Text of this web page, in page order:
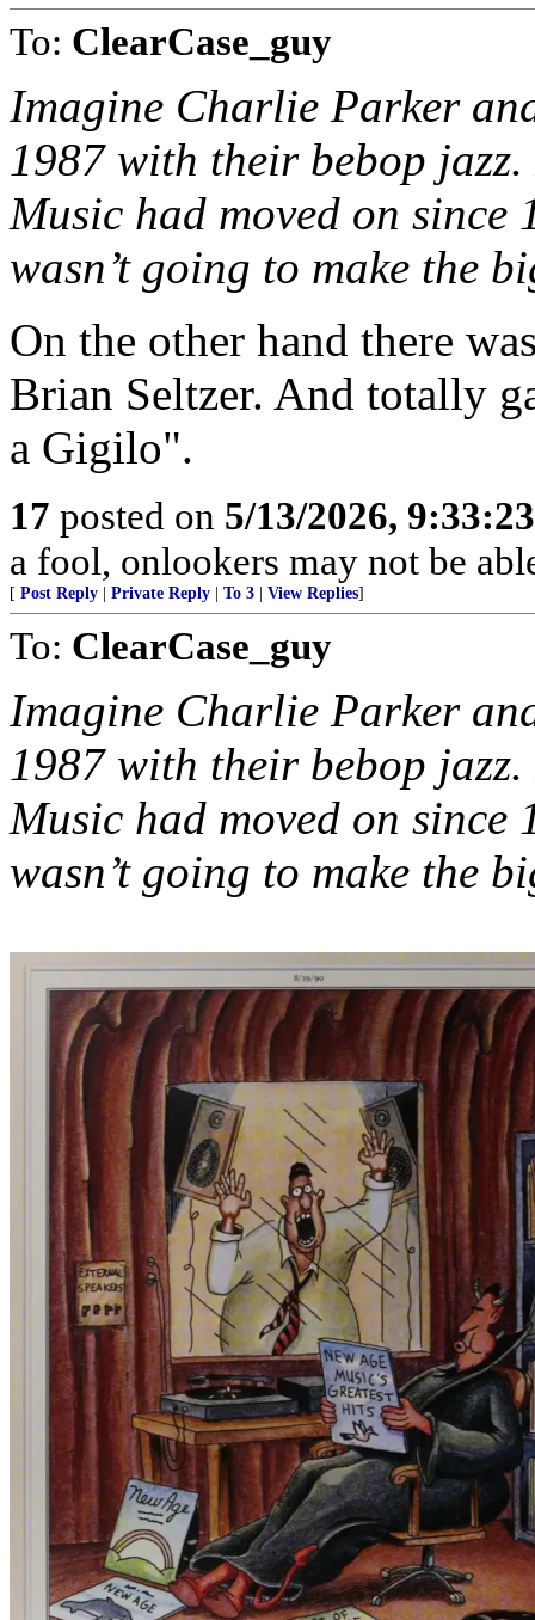
To: ClearCase_guy
Imagine Charlie Parker
1987 with their bebop
Music had moved on since
wasn’t going to make the
On the other hand there
Brian Seltzer. And totally
a Gigilo".
17 posted on 5/13/2026,
a fool, onlookers may not be
[ Post Reply Private Reply To 3 View Replies]
To: ClearCase_guy
Imagine Charlie Parker
1987 with their bebop
Music had moved on since
wasn’t going to make the